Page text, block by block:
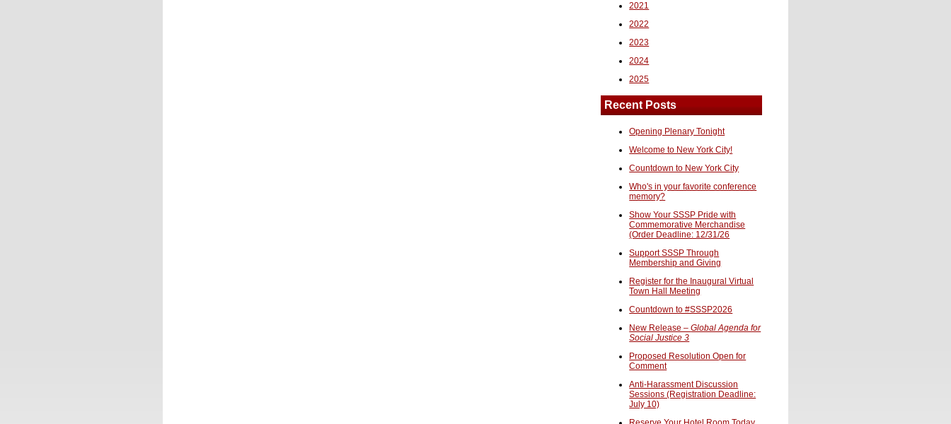
2021
2022
2023
2024
2025
Recent Posts
Opening Plenary Tonight
Welcome to New York City!
Countdown to New York City
Who's in your favorite conference
memory?
Show Your SSSP Pride with
Commemorative Merchandise
(Order Deadline: 12/31/26
Support SSSP Through
Membership and Giving
Register for the Inaugural Virtual
Town Hall Meeting
Countdown to #SSSP2026
New Release –Global Agenda for
Social Justice 3
Proposed Resolution Open for
Comment
Anti-Harassment Discussion
Sessions (Registration Deadline:
July 10)